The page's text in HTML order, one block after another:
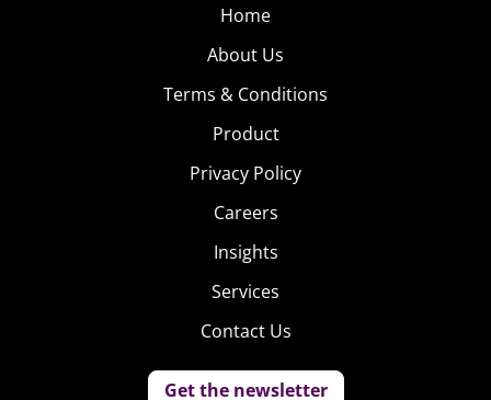
Home
About Us
Terms & Conditions
Product
Privacy Policy
Careers
Insights
Services
Contact Us
Get the newsletter